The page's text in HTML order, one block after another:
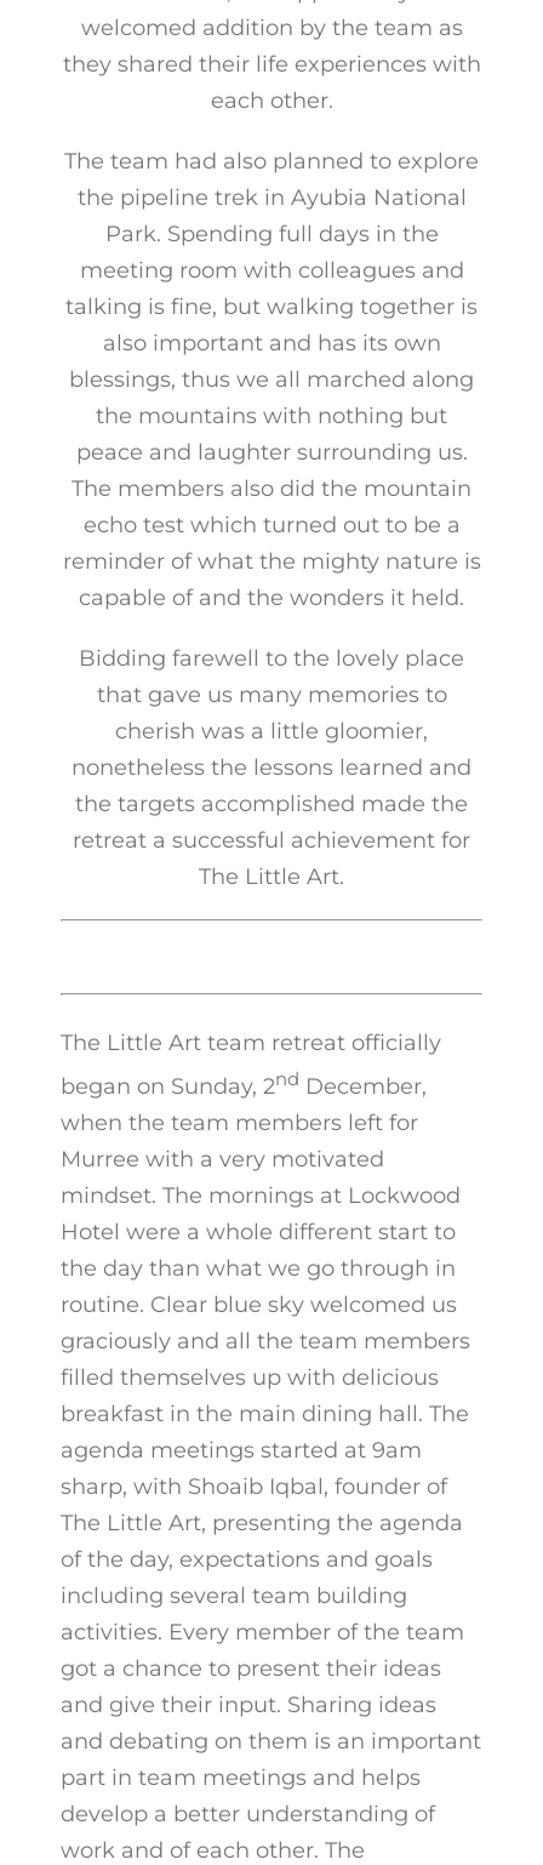
welcomed addition by the team as
they shared their life experiences with
each other.
The team had also planned to explore
the pipeline trek in Ayubia National
Park. Spending full days in the
meeting room with colleagues and
talking is fine, but walking together is
also important and has its own
blessings, thus we all marched along
the mountains with nothing but
peace and laughter surrounding us.
The members also did the mountain
echo test which turned out to be a
reminder of what the mighty nature is
capable of and the wonders it held.
Bidding farewell to the lovely place
that gave us many memories to
cherish was a little gloomier,
nonetheless the lessons learned and
the targets accomplished made the
retreat a successful achievement for
The Little Art.
The Little Art team retreat officially
began on Sunday, 2nd December,
when the team members left for
Murree with a very motivated
mindset. The mornings at Lockwood
Hotel were a whole different start to
the day than what we go through in
routine. Clear blue sky welcomed us
graciously and all the team members
filled themselves up with delicious
breakfast in the main dining hall. The
agenda meetings started at 9am
sharp, with Shoaib Iqbal, founder of
The Little Art, presenting the agenda
of the day, expectations and goals
including several team building
activities. Every member of the team
got a chance to present their ideas
and give their input. Sharing ideas
and debating on them is an important
part in team meetings and helps
develop a better understanding of
work and of each other. The